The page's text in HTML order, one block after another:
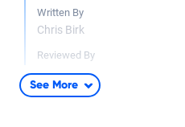
Written By
Chris Birk
Reviewed By
Don Wilson
Content edited for grammar,
See More